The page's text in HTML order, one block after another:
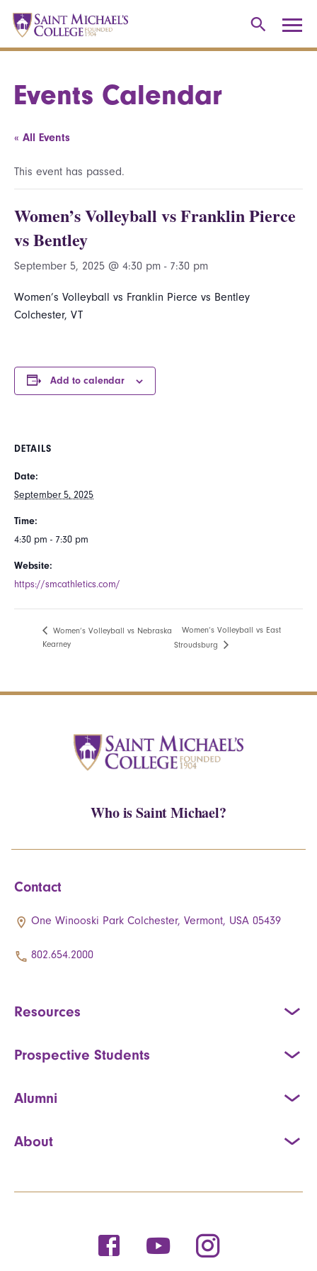
Events Calendar
« All Events
This event has passed.
Women’s Volleyball vs Franklin Pierce
vs Bentley
September 5, 2025 @ 4:30 pm - 7:30 pm
Women’s Volleyball vs Franklin Pierce vs Bentley
Colchester, VT
Add to calendar
DETAILS
Date:
September 5, 2025
Time:
4:30 pm - 7:30 pm
Website:
https://smcathletics.com/
Women’s Volleyball vs Nebraska
Kearney
Women’s Volleyball vs East
Stroudsburg
Who is Saint Michael?
Contact
One Winooski Park Colchester, Vermont, USA 05439
802.654.2000
Resources
Prospective Students
Alumni
About